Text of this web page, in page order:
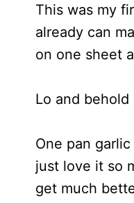
This was my
already can
on one sheet
Lo and behold
One pan
just love it so
get much